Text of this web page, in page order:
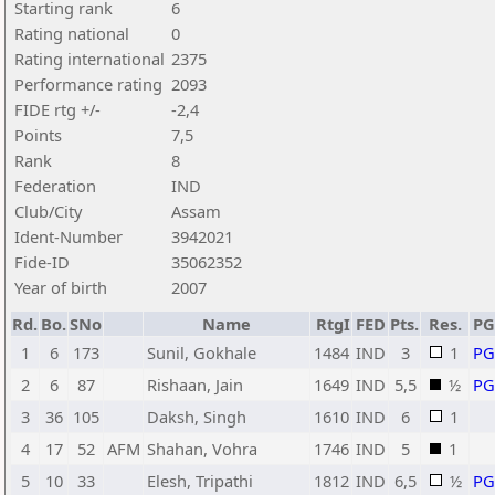
Starting rank
6
Rating national
0
Rating international 2375
Performance rating 2093
FIDE rtg +/-
-2,4
Points
7,5
Rank
8
Federation
IND
Club/City
Assam
Ident-Number
3942021
Fide-ID
35062352
Year of birth
2007
Rd. Bo.SNo Name RtgI FED Pts. Res.
1
6 173 Sunil, Gokhale 1484 IND 3 1
2
6 87 Rishaan, Jain 1649 IND 5,5 ½
3
36 105 Daksh, Singh 1610 IND 6
1
4
17 52 AFM Shahan, Vohra 1746 IND 5
1
5
10 33 Elesh, Tripathi 1812 IND 6,5 ½